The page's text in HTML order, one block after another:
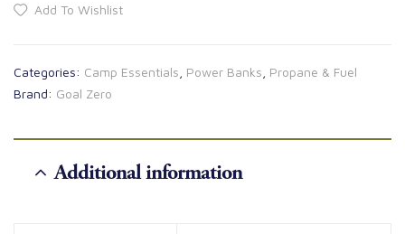
Add To Wishlist
Categories: Camp Essentials Power Banks Propane & Fuel
Brand: Goal Zero
Additional information